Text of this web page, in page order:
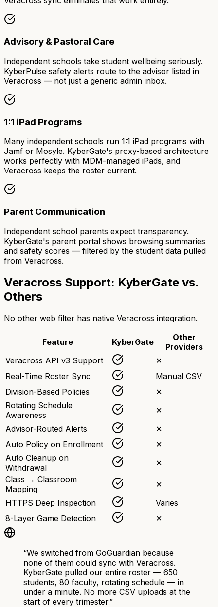
Advisory & Pastoral Care
Independent schools take student wellbeing seriously.
KyberPulse safety alerts route to the advisor listed in
Veracross — not just a generic admin inbox.
1:1 iPad Programs
Many independent schools run 1:1 iPad programs with
Jamf or Mosyle. KyberGate's proxy-based architecture
works perfectly with MDM-managed iPads, and
Veracross keeps the roster current.
Parent Communication
Independent school parents expect transparency.
KyberGate's parent portal shows browsing summaries
and safety scores — filtered by the student data pulled
from Veracross.
Veracross Support: KyberGate vs.
Others
No other web filter has native Veracross integration.
Feature KyberGate
Other
Providers
Veracross API v3 Support
✕
Real-Time Roster Sync
Manual CSV
Division-Based Policies
✕
Rotating Schedule
Awareness
✕
Advisor-Routed Alerts
✕
Auto Policy on Enrollment
✕
Auto Cleanup on
Withdrawal
✕
Class → Classroom
Mapping
✕
HTTPS Deep Inspection
Varies
8-Layer Game Detection
✕
“We switched from GoGuardian because
none of them could sync with Veracross.
KyberGate pulled our entire roster — 650
students, 80 faculty, rotating schedule — in
under a minute. No more CSV uploads at the
start of every trimester.”